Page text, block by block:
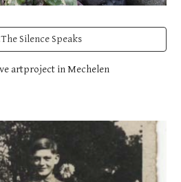
Silence Speaks
artproject in Mechelen